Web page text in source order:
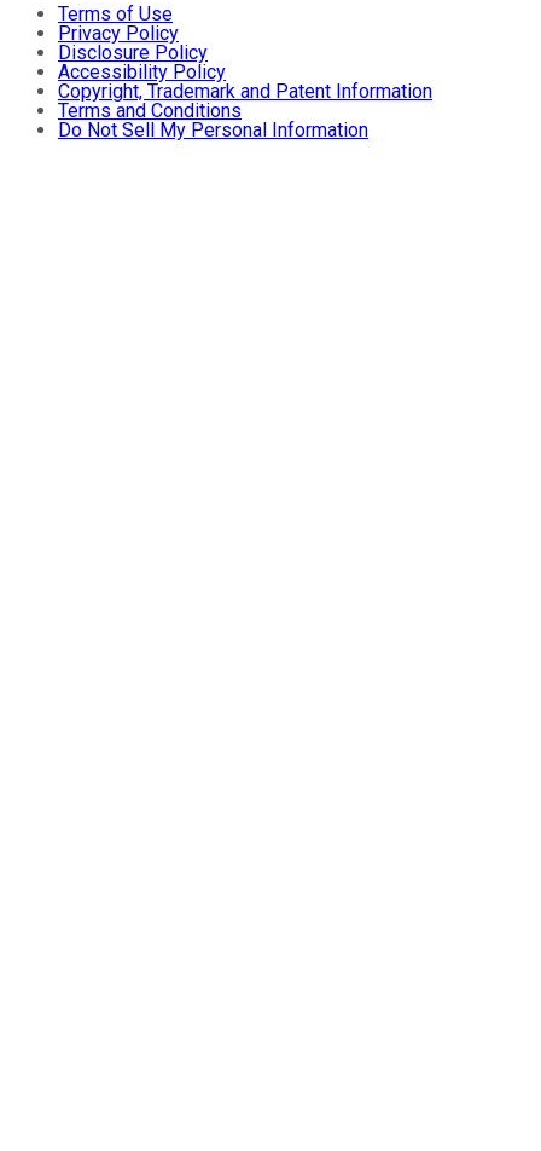
Terms of Use
Privacy Policy
Disclosure Policy
Accessibility Policy
Copyright, Trademark and Patent Information
Terms and Conditions
Do Not Sell My Personal Information